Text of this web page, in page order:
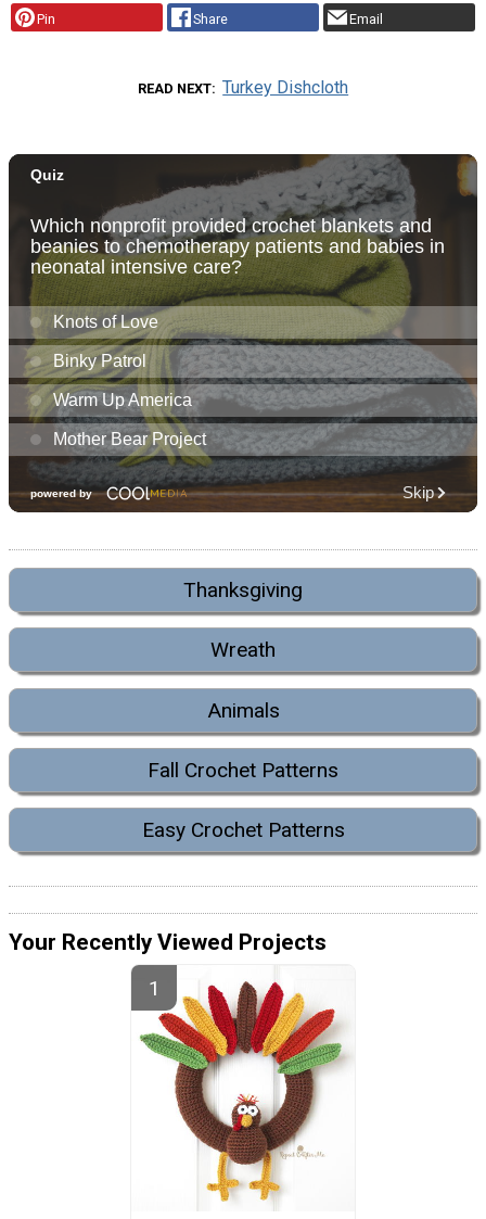
Pin Share Email
READ NEXT Turkey Dishcloth
Thanksgiving
Wreath
Animals
Fall Crochet Patterns
Easy Crochet Patterns
Your Recently Viewed Projects